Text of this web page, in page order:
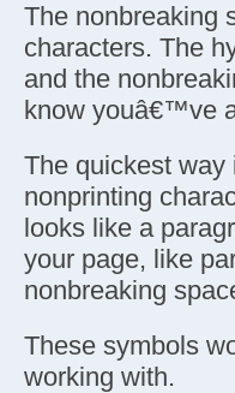
The nonbreaking
characters. The
and the
know youâ€™ve
The quickest
nonprinting
looks like a
your page, like
nonbreaking
These symbols
working with.